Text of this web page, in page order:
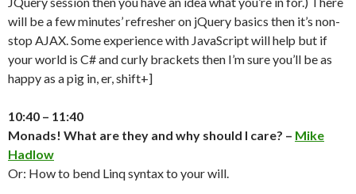
will be a few minutes’ refresher on jQuery basics then it’s non-
stop AJAX. Some experience with JavaScript will help but if
your world is C# and curly brackets then I’m sure you’ll be as
happy as a pig in, er, shift+]
10:40 – 11:40
Monads! What are they and why should I care? – Mike
Hadlow
Or: How to bend Linq syntax to your will.